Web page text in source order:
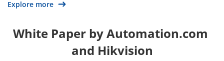
Explore more
White Paper by Automation.com
and Hikvision